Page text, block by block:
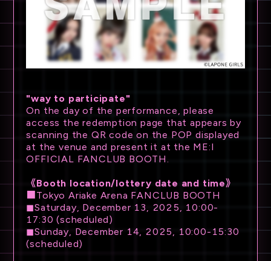
"way to participate"
On the day of the performance, please
access the redemption page that appears by
scanning the QR code on the POP displayed
at the venue and present it at the ME:I
OFFICIAL FANCLUB BOOTH.
《Booth location/lottery date and time》
■Tokyo Ariake Arena FANCLUB BOOTH
◼Saturday, December 13, 2025, 10:00-
17:30 (scheduled)
◼Sunday, December 14, 2025, 10:00-15:30
(scheduled)